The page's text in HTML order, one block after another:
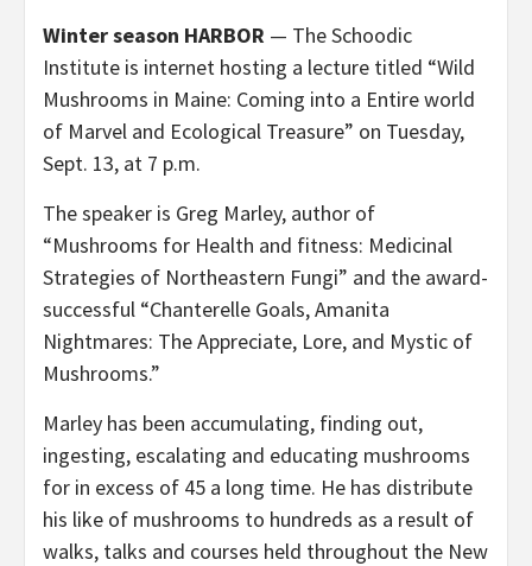
Winter season HARBOR — The Schoodic
Institute is internet hosting a lecture titled “Wild
Mushrooms in Maine: Coming into a Entire world
of Marvel and Ecological Treasure” on Tuesday,
Sept. 13, at 7 p.m.
The speaker is Greg Marley, author of
“Mushrooms for Health and fitness: Medicinal
Strategies of Northeastern Fungi” and the award-
successful “Chanterelle Goals, Amanita
Nightmares: The Appreciate, Lore, and Mystic of
Mushrooms.”
Marley has been accumulating, finding out,
ingesting, escalating and educating mushrooms
for in excess of 45 a long time. He has distribute
his like of mushrooms to hundreds as a result of
walks, talks and courses held throughout the New